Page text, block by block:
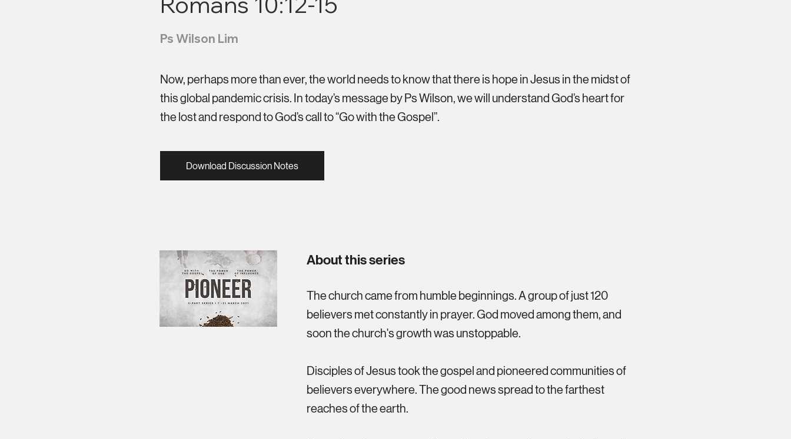
Ps Wilson Lim
Now, perhaps more than ever, the world needs to know that there is hope in Jesus in the midst of
this global pandemic crisis. In today’s message by Ps Wilson, we will understand God’s heart for
the lost and respond to God’s call to “Go with the Gospel”.
Download Discussion Notes
About this series
The church came from humble beginnings. A group of just 120
believers met constantly in prayer. God moved among them, and
soon the church's growth was unstoppable.
Disciples of Jesus took the gospel and pioneered communities of
believers everywhere. The good news spread to the farthest
reaches of the earth.